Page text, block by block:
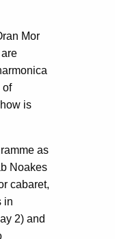
Mor
of
is
as
Noakes
cabaret,
in
2) and